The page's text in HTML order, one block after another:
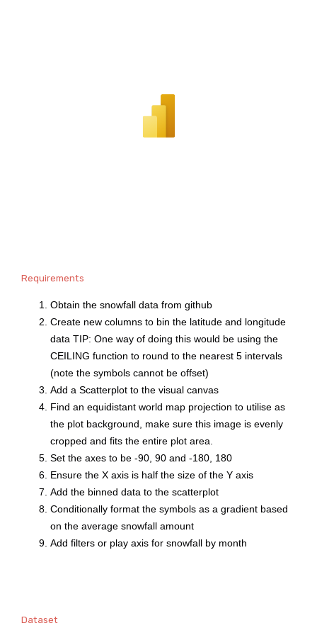
Requirements
Obtain the snowfall data from github
Create new columns to bin the latitude and longitude
data TIP: One way of doing this would be using the
CEILING function to round to the nearest 5 intervals
(note the symbols cannot be offset)
Add a Scatterplot to the visual canvas
Find an equidistant world map projection to utilise as
the plot background, make sure this image is evenly
cropped and fits the entire plot area.
Set the axes to be -90, 90 and -180, 180
Ensure the X axis is half the size of the Y axis
Add the binned data to the scatterplot
Conditionally format the symbols as a gradient based
on the average snowfall amount
Add filters or play axis for snowfall by month
Dataset